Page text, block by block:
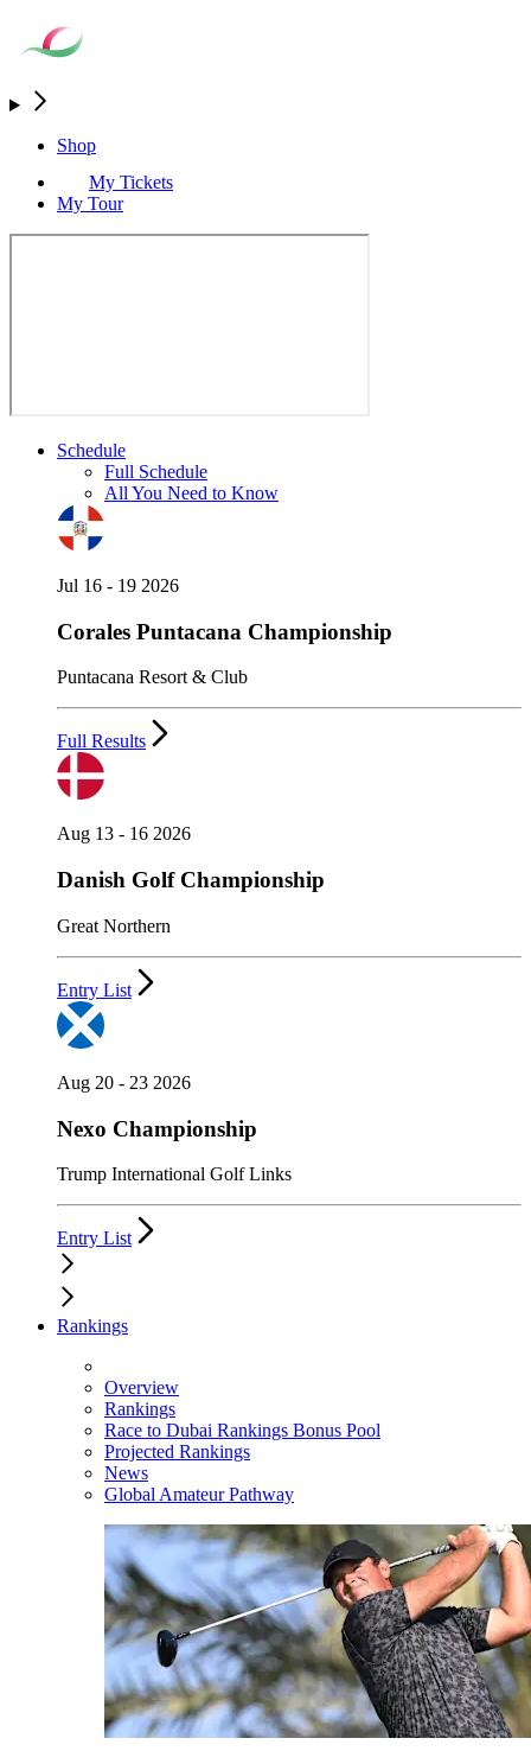
Shop
My Tickets
My Tour
Schedule
Full Schedule
All You Need to Know
Jul 16 - 19 2026
Corales Puntacana Championship
Puntacana Resort & Club
Full Results
Aug 13 - 16 2026
Danish Golf Championship
Great Northern
Entry List
Aug 20 - 23 2026
Nexo Championship
Trump International Golf Links
Entry List
Rankings
Overview
Rankings
Race to Dubai Rankings Bonus Pool
Projected Rankings
News
Global Amateur Pathway